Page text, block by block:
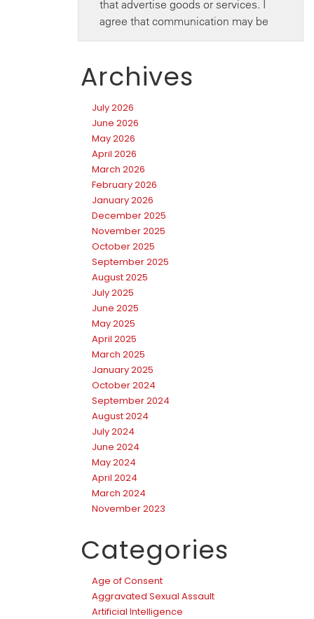
Archives
July 2026
June 2026
May 2026
April 2026
March 2026
February 2026
January 2026
December 2025
November 2025
October 2025
September 2025
August 2025
July 2025
June 2025
May 2025
April 2025
March 2025
January 2025
October 2024
September 2024
August 2024
July 2024
June 2024
May 2024
April 2024
March 2024
November 2023
Categories
Age of Consent
Aggravated Sexual Assault
Artificial Intelligence